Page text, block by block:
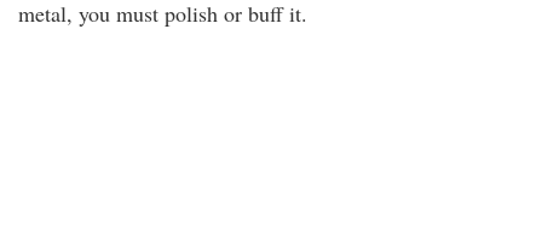
metal, you must polish or buff it.